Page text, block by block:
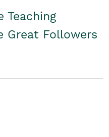
Teaching
Great Followers